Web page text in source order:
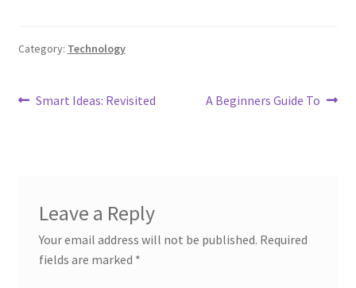
Category: Technology
Post
Previous
Smart Ideas: Revisited
Next
A Beginners Guide To
Leave a Reply
Your email address will not be published. Required
fields are marked *